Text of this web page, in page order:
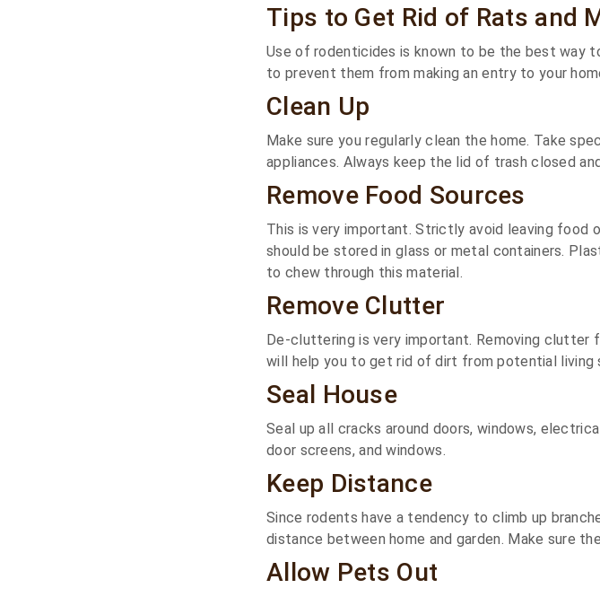
Tips to Get Rid of Rats and
Use of rodenticides is known to be the best way
to prevent them from making an entry to your
Clean Up
Make sure you regularly clean the home. Take
appliances. Always keep the lid of trash closed
Remove Food Sources
This is very important. Strictly avoid leaving food
should be stored in glass or metal containers.
to chew through this material.
Remove Clutter
De-cluttering is very important. Removing clutter
will help you to get rid of dirt from potential living
Seal House
Seal up all cracks around doors, windows,
door screens, and windows.
Keep Distance
Since rodents have a tendency to climb up
distance between home and garden. Make sure
Allow Pets Out